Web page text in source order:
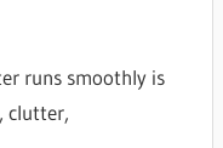
runs smoothly is
clutter,